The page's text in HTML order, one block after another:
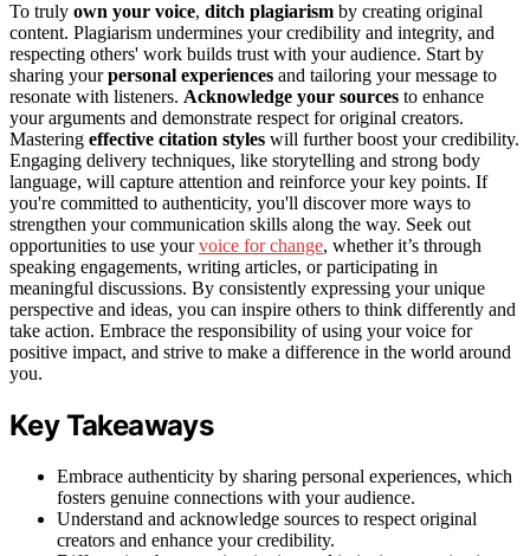
To truly own your voice, ditch plagiarism by creating original
content. Plagiarism undermines your credibility and integrity, and
respecting others' work builds trust with your audience. Start by
sharing yourpersonal experiences and tailoring your message to
resonate with listeners. Acknowledge your sources to enhance
your arguments and demonstrate respect for original creators.
Mastering effective citation styles will further boost your credibility.
Engaging delivery techniques, like storytelling and strong body
language, will capture attention and reinforce your key points. If
you're committed to authenticity, you'll discover more ways to
strengthen your communication skills along the way. Seek out
opportunities to use yourvoice for change, whether it’s through
speaking engagements, writing articles, or participating in
meaningful discussions. By consistently expressing your unique
perspective and ideas, you can inspire others to think differently and
take action. Embrace the responsibility of using your voice for
positive impact, and strive to make a difference in the world around
you.
Key Takeaways
Embrace authenticity by sharing personal experiences, which
fosters genuine connections with your audience.
Understand and acknowledge sources to respect original
creators and enhance your credibility.